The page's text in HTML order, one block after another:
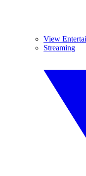
View
Streaming